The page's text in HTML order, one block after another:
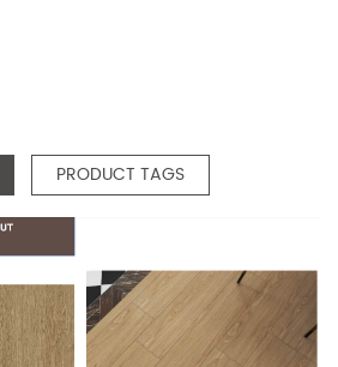
PRODUCT TAGS